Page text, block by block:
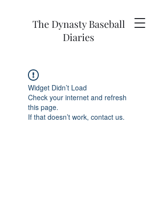
The Dynasty Baseball
Diaries
Widget Didn’t Load
Check your internet and refresh
this page.
If that doesn’t work, contact us.